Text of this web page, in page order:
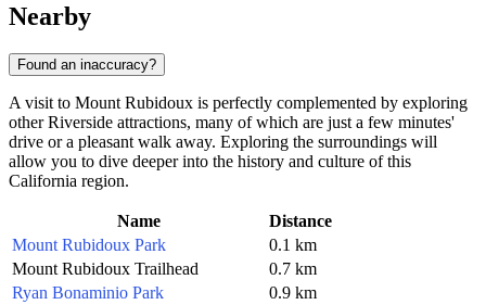
Nearby
Found an inaccuracy?
A visit to Mount Rubidoux is perfectly complemented by exploring
other Riverside attractions, many of which are just a few minutes'
drive or a pleasant walk away. Exploring the surroundings will
allow you to dive deeper into the history and culture of this
California region.
Name
Distance
Mount Rubidoux Park
0.1 km
Mount Rubidoux Trailhead
0.7 km
Ryan Bonaminio Park
0.9 km